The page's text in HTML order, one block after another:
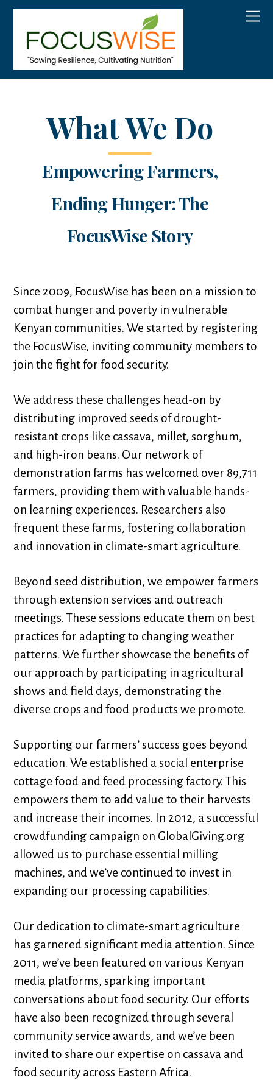
What We Do
Empowering Farmers,
Ending Hunger: The
FocusWise Story
Since 2009, FocusWise has been on a mission to
combat hunger and poverty in vulnerable
Kenyan communities. We started by registering
the FocusWise, inviting community members to
join the fight for food security.
We address these challenges head-on by
distributing improved seeds of drought-
resistant crops like cassava, millet, sorghum,
and high-iron beans. Our network of
demonstration farms has welcomed over 89,711
farmers, providing them with valuable hands-
on learning experiences. Researchers also
frequent these farms, fostering collaboration
and innovation in climate-smart agriculture.
Beyond seed distribution, we empower farmers
through extension services and outreach
meetings. These sessions educate them on best
practices for adapting to changing weather
patterns. We further showcase the benefits of
our approach by participating in agricultural
shows and field days, demonstrating the
diverse crops and food products we promote.
Supporting our farmers’ success goes beyond
education. We established a social enterprise
cottage food and feed processing factory. This
empowers them to add value to their harvests
and increase their incomes. In 2012, a successful
crowdfunding campaign on GlobalGiving.org
allowed us to purchase essential milling
machines, and we’ve continued to invest in
expanding our processing capabilities.
Our dedication to climate-smart agriculture
has garnered significant media attention. Since
2011, we’ve been featured on various Kenyan
media platforms, sparking important
conversations about food security. Our efforts
have also been recognized through several
community service awards, and we’ve been
invited to share our expertise on cassava and
food security across Eastern Africa.